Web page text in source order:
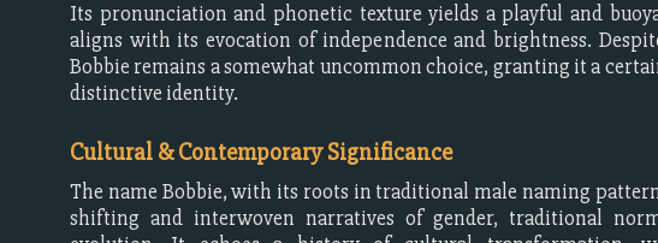
Its pronunciation and phonetic texture yields a playful and
aligns with its evocation of independence and brightness.
Bobbie remains a somewhat uncommon choice, granting it a
distinctive identity.
Cultural & Contemporary Significance
The name Bobbie, with its roots in traditional male naming
shifting and interwoven narratives of gender, traditional